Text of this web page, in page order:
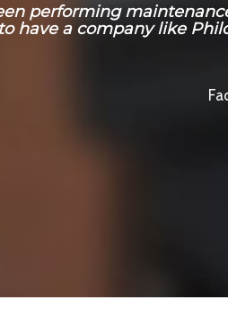
performing
to have a company like